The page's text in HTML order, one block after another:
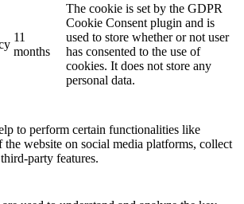
11
months
The cookie is set by the GDPR
Cookie Consent plugin and is
used to store whether or not user
has consented to the use of
cookies. It does not store any
personal data.
to perform certain functionalities like
the website on social media platforms, collect
party features.